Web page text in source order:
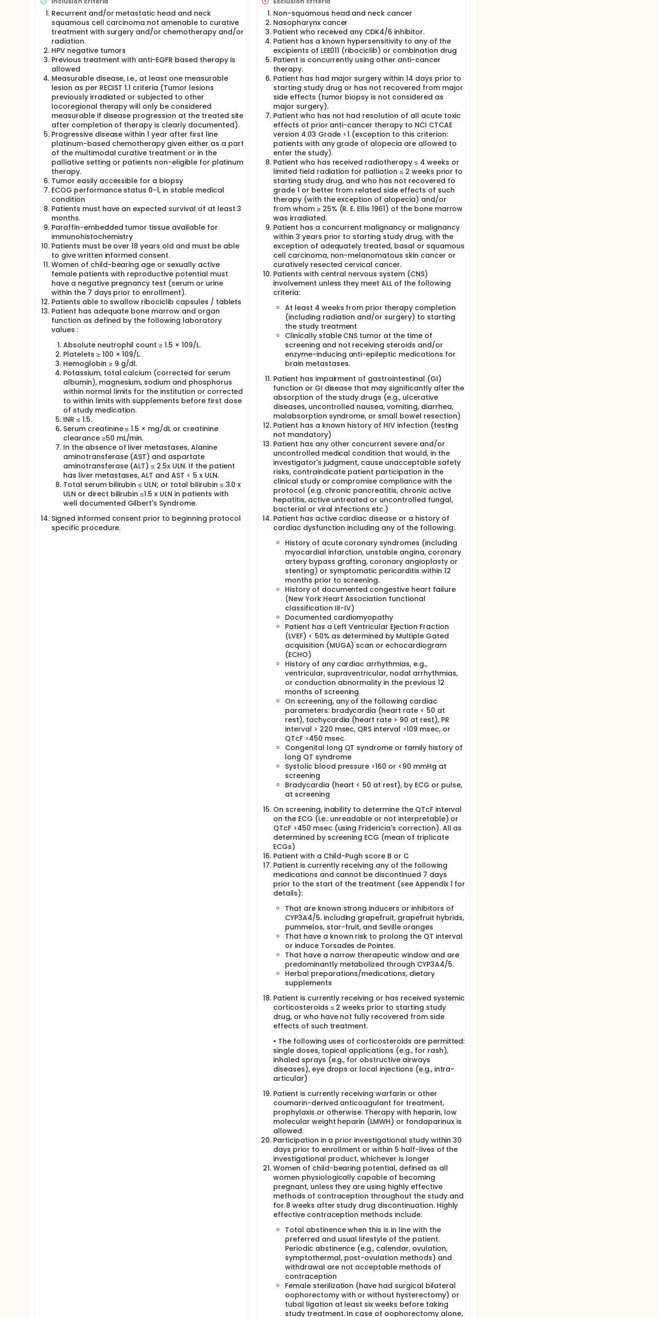
Recurrent and/or metastatic head and neck
squamous cell carcinoma not amenable to curative
treatment with surgery and/or chemotherapy and/or
radiation.
HPV negative tumors
Previous treatment with anti-EGFR based therapy is
allowed
Measurable disease, i.e., at least one measurable
lesion as per RECIST 1.1 criteria (Tumor lesions
previously irradiated or subjected to other
locoregional therapy will only be considered
measurable if disease progression at the treated site
after completion of therapy is clearly documented).
Progressive disease within 1 year after first line
platinum-based chemotherapy given either as a part
of the multimodal curative treatment or in the
palliative setting or patients non-eligible for platinum
therapy.
Tumor easily accessible for a biopsy
ECOG performance status 0-1, in stable medical
condition
Patients must have an expected survival of at least 3
months.
Paraffin-embedded tumor tissue available for
immunohistochemistry
Patients must be over 18 years old and must be able
to give written informed consent.
Women of child-bearing age or sexually active
female patients with reproductive potential must
have a negative pregnancy test (serum or urine
within the 7 days prior to enrollment).
Patients able to swallow ribociclib capsules / tablets
Patient has adequate bone marrow and organ
function as defined by the following laboratory
values :
Absolute neutrophil count ≥ 1.5 × 109/L.
Platelets ≥ 100 × 109/L.
Hemoglobin ≥ 9 g/dl.
Potassium, total calcium (corrected for serum
albumin), magnesium, sodium and phosphorus
within normal limits for the institution or corrected
to within limits with supplements before first dose
of study medication.
INR ≤ 1.5.
Serum creatinine ≤ 1.5 × mg/dL or creatinine
clearance ≥50 mL/min.
In the absence of liver metastases, Alanine
aminotransferase (AST) and aspartate
aminotransferase (ALT) ≤ 2.5x ULN. If the patient
has liver metastases, ALT and AST < 5 x ULN.
Total serum bilirubin ≤ ULN; or total bilirubin ≤ 3.0 x
ULN or direct bilirubin ≤1.5 x ULN in patients with
well documented Gilbert's Syndrome.
Signed informed consent prior to beginning protocol
specific procedure.
Non-squamous head and neck cancer
Nasopharynx cancer
Patient who received any CDK4/6 inhibitor.
Patient has a known hypersensitivity to any of the
excipients of LEE011 (ribociclib) or combination drug
Patient is concurrently using other anti-cancer
therapy.
Patient has had major surgery within 14 days prior to
starting study drug or has not recovered from major
side effects (tumor biopsy is not considered as
major surgery).
Patient who has not had resolution of all acute toxic
effects of prior anti-cancer therapy to NCI CTCAE
version 4.03 Grade <1 (exception to this criterion:
patients with any grade of alopecia are allowed to
enter the study).
Patient who has received radiotherapy ≤ 4 weeks or
limited field radiation for palliation ≤ 2 weeks prior to
starting study drug, and who has not recovered to
grade 1 or better from related side effects of such
therapy (with the exception of alopecia) and/or
from whom ≥ 25% (R. E. Ellis 1961) of the bone marrow
was irradiated.
Patient has a concurrent malignancy or malignancy
within 3 years prior to starting study drug, with the
exception of adequately treated, basal or squamous
cell carcinoma, non-melanomatous skin cancer or
curatively resected cervical cancer.
Patients with central nervous system (CNS)
involvement unless they meet ALL of the following
criteria:
At least 4 weeks from prior therapy completion
(including radiation and/or surgery) to starting
the study treatment
Clinically stable CNS tumor at the time of
screening and not receiving steroids and/or
enzyme-inducing anti-epileptic medications for
brain metastases.
Patient has impairment of gastrointestinal (GI)
function or GI disease that may significantly alter the
absorption of the study drugs (e.g., ulcerative
diseases, uncontrolled nausea, vomiting, diarrhea,
malabsorption syndrome, or small bowel resection)
Patient has a known history of HIV infection (testing
not mandatory)
Patient has any other concurrent severe and/or
uncontrolled medical condition that would, in the
investigator's judgment, cause unacceptable safety
risks, contraindicate patient participation in the
clinical study or compromise compliance with the
protocol (e.g. chronic pancreatitis, chronic active
hepatitis, active untreated or uncontrolled fungal,
bacterial or viral infections etc.)
Patient has active cardiac disease or a history of
cardiac dysfunction including any of the following:
History of acute coronary syndromes (including
myocardial infarction, unstable angina, coronary
artery bypass grafting, coronary angioplasty or
stenting) or symptomatic pericarditis within 12
months prior to screening.
History of documented congestive heart failure
(New York Heart Association functional
classification III-IV)
Documented cardiomyopathy
Patient has a Left Ventricular Ejection Fraction
(LVEF) < 50% as determined by Multiple Gated
acquisition (MUGA) scan or echocardiogram
(ECHO)
History of any cardiac arrhythmias, e.g.,
ventricular, supraventricular, nodal arrhythmias,
or conduction abnormality in the previous 12
months of screening.
On screening, any of the following cardiac
parameters: bradycardia (heart rate < 50 at
rest), tachycardia (heart rate > 90 at rest), PR
interval > 220 msec, QRS interval >109 msec, or
QTcF >450 msec.
Congenital long QT syndrome or family history of
long QT syndrome
Systolic blood pressure >160 or <90 mmHg at
screening
Bradycardia (heart < 50 at rest), by ECG or pulse,
at screening
On screening, inability to determine the QTcF interval
on the ECG (i.e.: unreadable or not interpretable) or
QTcF >450 msec (using Fridericia's correction). All as
determined by screening ECG (mean of triplicate
ECGs)
Patient with a Child-Pugh score B or C
Patient is currently receiving any of the following
medications and cannot be discontinued 7 days
prior to the start of the treatment (see Appendix 1 for
details):
That are known strong inducers or inhibitors of
CYP3A4/5. including grapefruit, grapefruit hybrids,
pummelos, star-fruit, and Seville oranges
That have a known risk to prolong the QT interval
or induce Torsades de Pointes.
That have a narrow therapeutic window and are
predominantly metabolized through CYP3A4/5.
Herbal preparations/medications, dietary
supplements
Patient is currently receiving or has received systemic
corticosteroids ≤ 2 weeks prior to starting study
drug, or who have not fully recovered from side
effects of such treatment.
• The following uses of corticosteroids are permitted:
single doses, topical applications (e.g., for rash),
inhaled sprays (e.g., for obstructive airways
diseases), eye drops or local injections (e.g., intra-
articular)
Patient is currently receiving warfarin or other
coumarin-derived anticoagulant for treatment,
prophylaxis or otherwise. Therapy with heparin, low
molecular weight heparin (LMWH) or fondaparinux is
allowed.
Participation in a prior investigational study within 30
days prior to enrollment or within 5 half-lives of the
investigational product, whichever is longer
Women of child-bearing potential, defined as all
women physiologically capable of becoming
pregnant, unless they are using highly effective
methods of contraception throughout the study and
for 8 weeks after study drug discontinuation. Highly
effective contraception methods include:
Total abstinence when this is in line with the
preferred and usual lifestyle of the patient.
Periodic abstinence (e.g., calendar, ovulation,
symptothermal, post-ovulation methods) and
withdrawal are not acceptable methods of
contraception
Female sterilization (have had surgical bilateral
oophorectomy with or without hysterectomy) or
tubal ligation at least six weeks before taking
study treatment. In case of oophorectomy alone,